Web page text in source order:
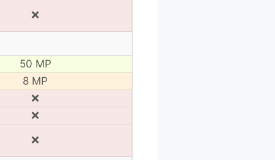
❌
50 MP
8 MP
❌
❌
❌